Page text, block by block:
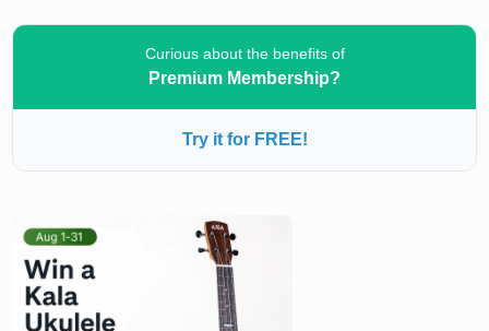
Curious about the benefits of
Premium Membership?
Try it for FREE!